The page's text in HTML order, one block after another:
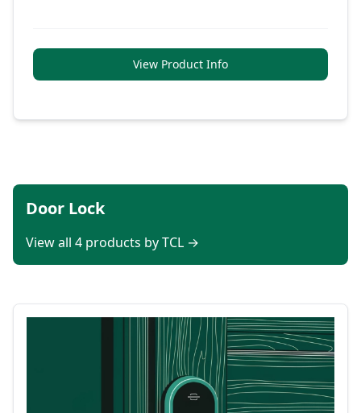
View Product Info
Door Lock
View all 4 products by TCL →